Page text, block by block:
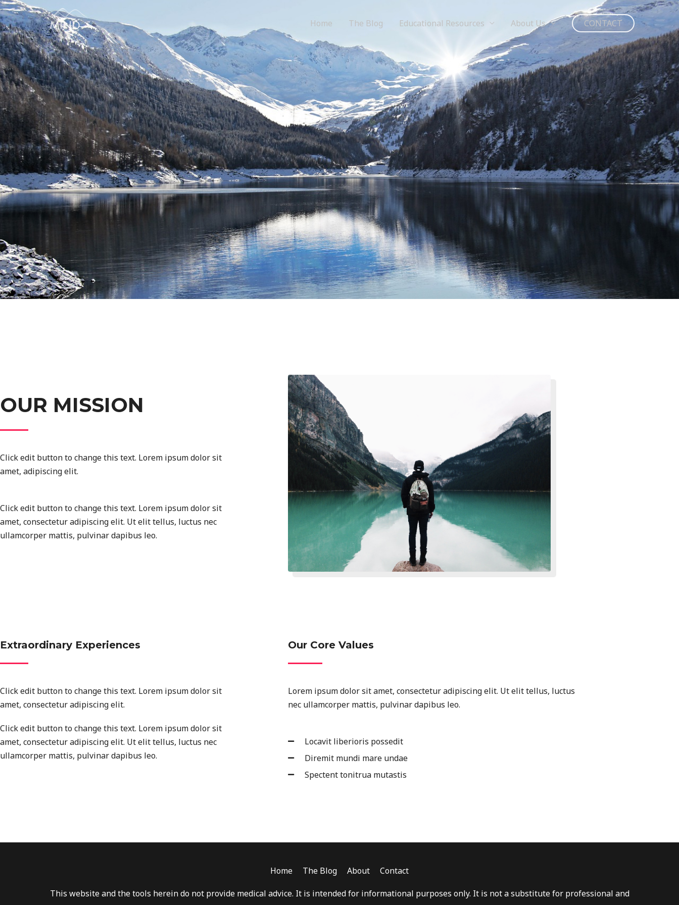
Home The Blog Educational Resources About Us CONTACT
OUR MISSION
Click edit button to change this text. Lorem ipsum dolor sit
amet, adipiscing elit.
Click edit button to change this text. Lorem ipsum dolor sit
amet, consectetur adipiscing elit. Ut elit tellus, luctus nec
ullamcorper mattis, pulvinar dapibus leo.
Extraordinary Experiences
Click edit button to change this text. Lorem ipsum dolor sit
amet, consectetur adipiscing elit.
Click edit button to change this text. Lorem ipsum dolor sit
amet, consectetur adipiscing elit. Ut elit tellus, luctus nec
ullamcorper mattis, pulvinar dapibus leo.
Our Core Values
Lorem ipsum dolor sit amet, consectetur adipiscing elit. Ut elit tellus, luctus
nec ullamcorper mattis, pulvinar dapibus leo.
Locavit liberioris possedit
Diremit mundi mare undae
Spectent tonitrua mutastis
Home The Blog About Contact
This website and the tools herein do not provide medical advice. It is intended for informational purposes only. It is not a substitute for professional and